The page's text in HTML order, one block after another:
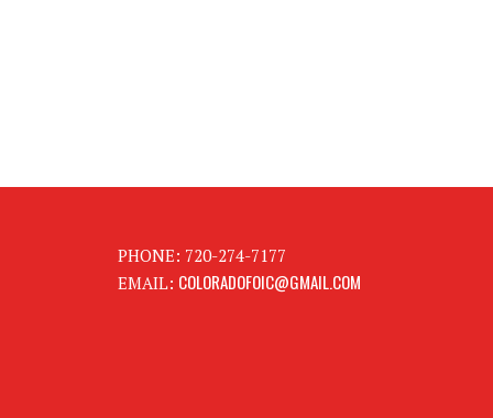
PHONE: 720-274-7177
EMAIL: COLORADOFOIC@GMAIL.COM